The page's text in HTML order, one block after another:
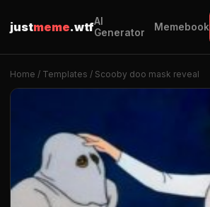
justmeme.wtfAI
Generator
Memebook
Home / Templates / Scooby doo mask reveal